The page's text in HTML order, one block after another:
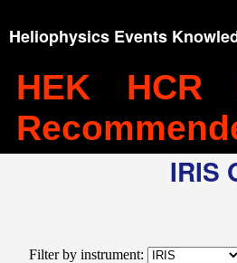
Heliophysics Events
HEK HCR
IRIS
Filter by instrument: